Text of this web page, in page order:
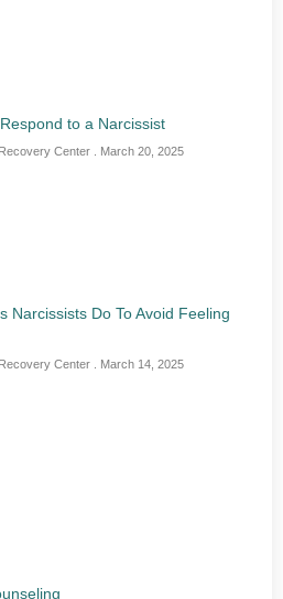
to a Narcissist
Center March 20, 2025
Narcissists Do To Avoid Feeling
Center March 14, 2025